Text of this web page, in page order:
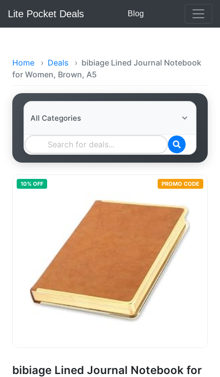
Lite Pocket Deals Blog
Home › Deals › bibiage Lined Journal Notebook
for Women, Brown, A5
10% OFF PROMO CODE
bibiage Lined Journal Notebook for